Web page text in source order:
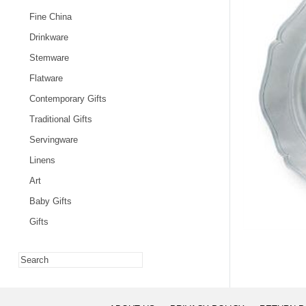
Fine China
Drinkware
Stemware
Flatware
Contemporary Gifts
Traditional Gifts
Servingware
Linens
Art
Baby Gifts
Gifts